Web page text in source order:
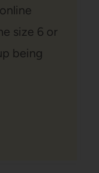
size 6 or
being